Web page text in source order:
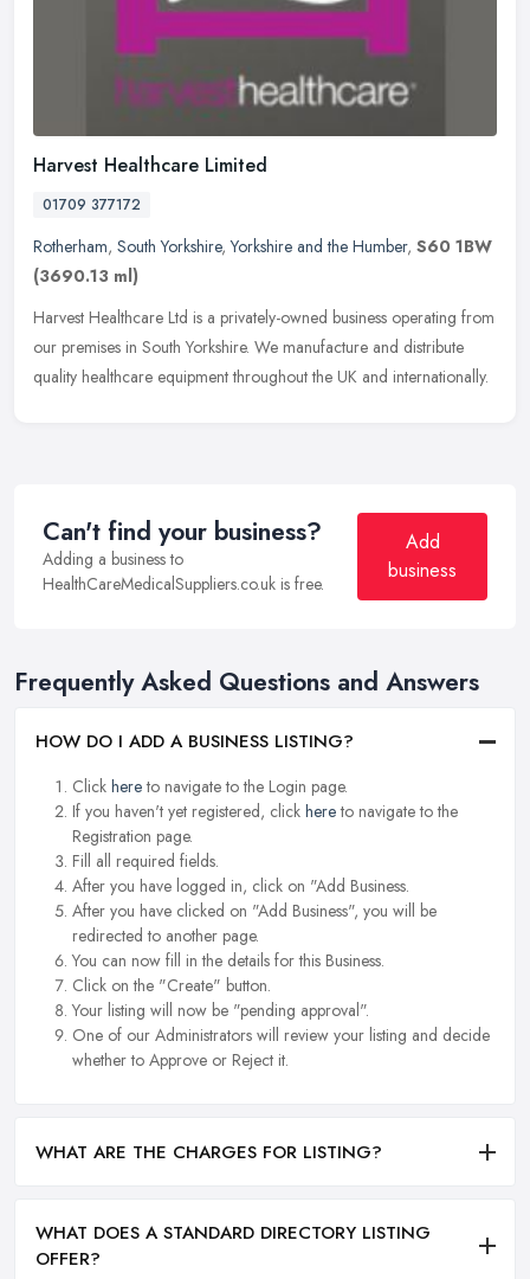
Harvest Healthcare Limited
01709 377172
Rotherham, South Yorkshire,Yorkshire and the Humber, S60 1BW
(3690.13 ml)
Harvest Healthcare Ltd is a privately-owned business operating from
our premises in South Yorkshire. We manufacture and distribute
quality healthcare equipment throughout the UK and internationally.
Can't find your business?
Adding a business to
HealthCareMedicalSuppliers.co.uk is free.
Add
business
Frequently Asked Questions and Answers
HOW DO I ADD A BUSINESS LISTING?
Click hereto navigate to the Login page.
If you haven't yet registered, click hereto navigate to the
Registration page.
Fill all required fields.
After you have logged in, click on "Add Business.
After you have clicked on "Add Business", you will be
redirected to another page.
You can now fill in the details for this Business.
Click on the "Create" button.
Your listing will now be "pending approval".
One of our Administrators will review your listing and decide
whether to Approve or Reject it.
WHAT ARE THE CHARGES FOR LISTING?
WHAT DOES A STANDARD DIRECTORY LISTING
OFFER?